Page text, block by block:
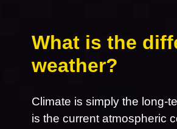
What is the
weather?
Climate is simply the long-
is the current atmospheric